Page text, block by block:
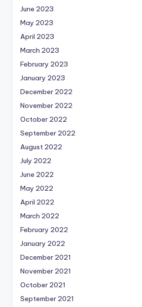
June 2023
May 2023
April 2023
March 2023
February 2023
January 2023
December 2022
November 2022
October 2022
September 2022
August 2022
July 2022
June 2022
May 2022
April 2022
March 2022
February 2022
January 2022
December 2021
November 2021
October 2021
September 2021